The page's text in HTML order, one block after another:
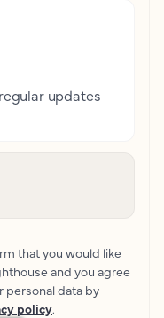
updates
that you would like
and you agree
personal data by
policy.